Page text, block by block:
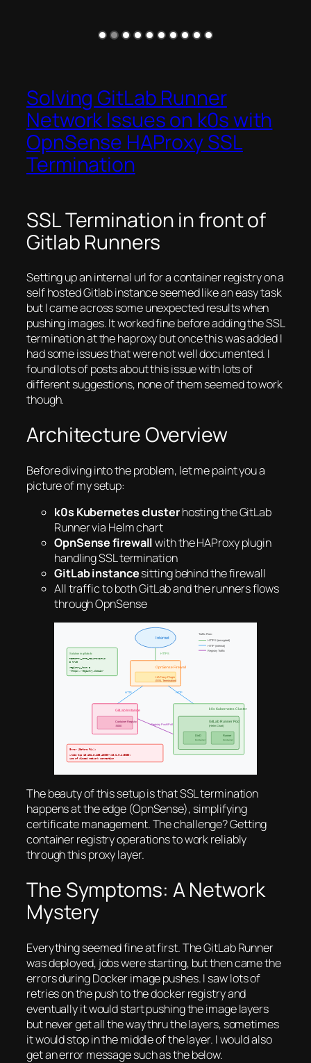
Solving GitLab Runner
Network Issues on k0s with
OpnSense HAProxy SSL
Termination
SSL Termination in front of
Gitlab Runners
Setting up an internal url for a container registry on a
self hosted Gitlab instance seemed like an easy task
but I came across some unexpected results when
pushing images. It worked fine before adding the SSL
termination at the haproxy but once this was added I
had some issues that were not well documented. I
found lots of posts about this issue with lots of
different suggestions, none of them seemed to work
though.
Architecture Overview
Before diving into the problem, let me paint you a
picture of my setup:
k0s Kubernetes clusterhosting the GitLab
Runner via Helm chart
OpnSense firewallwith the HAProxy plugin
handling SSL termination
GitLab instancesitting behind the firewall
All traffic to both GitLab and the runners flows
through OpnSense
The beauty of this setup is that SSL termination
happens at the edge (OpnSense), simplifying
certificate management. The challenge? Getting
container registry operations to work reliably
through this proxy layer.
The Symptoms: A Network
Mystery
Everything seemed fine at first. The GitLab Runner
was deployed, jobs were starting, but then came the
errors during Docker image pushes. I saw lots of
retries on the push to the docker registry and
eventually it would start pushing the image layers
but never get all the way thru the layers, sometimes
it would stop in the middle of the layer. I would also
get an error message such as the below.